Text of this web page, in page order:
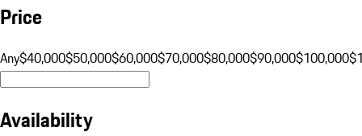
Price
Any$40,000$50,000$60,000$70,000$80,000$90,000$100,000
Availability